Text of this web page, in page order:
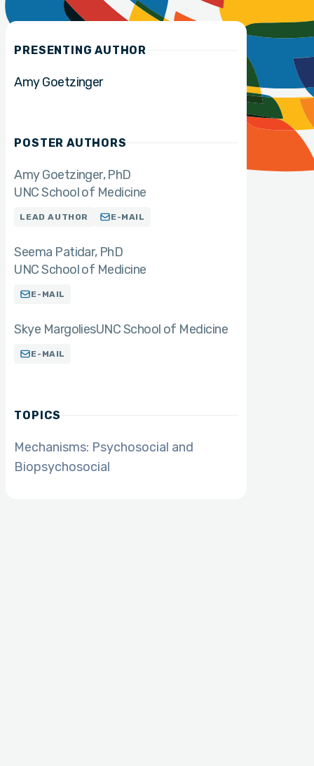
PRESENTING AUTHOR
Amy Goetzinger
POSTER AUTHORS
Amy Goetzinger PhD
UNC School of Medicine
LEAD AUTHOR E-MAIL
Seema Patidar PhD
UNC School of Medicine
E-MAIL
Skye MargoliesUNC School of Medicine
E-MAIL
TOPICS
Mechanisms: Psychosocial and
Biopsychosocial